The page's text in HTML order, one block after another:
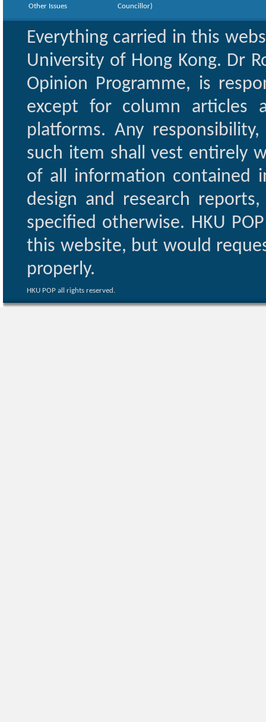
Other Issues
Councillor)
Everything carried in this
University of Hong Kong. Dr
Opinion Programme, is
except for column articles
platforms. Any
such item shall vest entirely
of all information contained
design and research
specified otherwise. HKU
this website, but would
properly.
HKU POP all rights reserved.